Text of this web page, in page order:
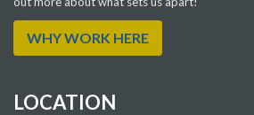
WHY WORK HERE
LOCATION